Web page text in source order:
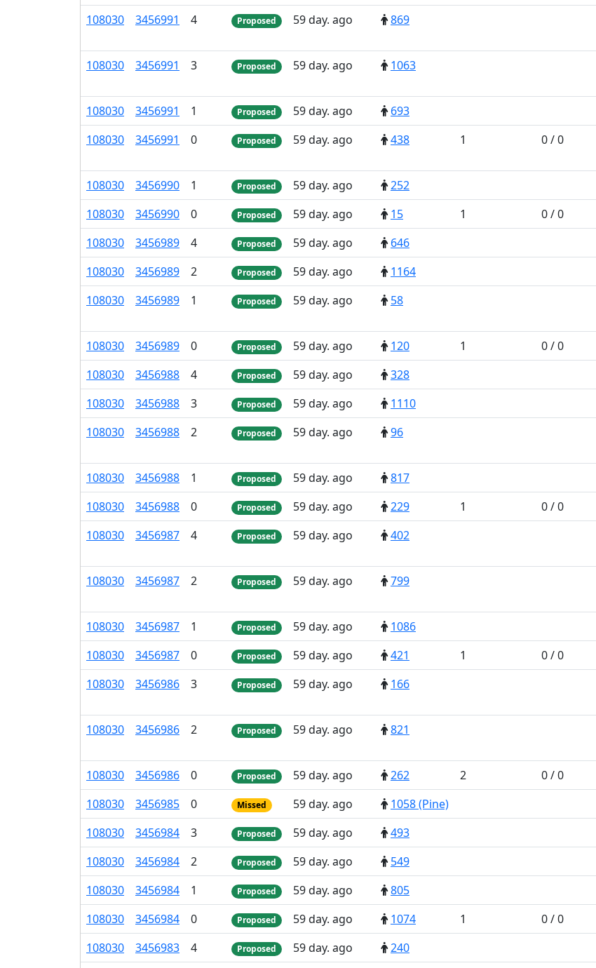
108030 3456991 4 Proposed 59 day. ago 869
108030 3456991 3 Proposed 59 day. ago 1063
108030 3456991 1 Proposed 59 day. ago 693
108030 3456991 0 Proposed 59 day. ago 438 1 0 / 0
108030 3456990 1 Proposed 59 day. ago 252
108030 3456990 0 Proposed 59 day. ago 15 1 0 / 0
108030 3456989 4 Proposed 59 day. ago 646
108030 3456989 2 Proposed 59 day. ago 1164
108030 3456989 1 Proposed 59 day. ago 58
108030 3456989 0 Proposed 59 day. ago 120 1 0 / 0
108030 3456988 4 Proposed 59 day. ago 328
108030 3456988 3 Proposed 59 day. ago 1110
108030 3456988 2 Proposed 59 day. ago 96
108030 3456988 1 Proposed 59 day. ago 817
108030 3456988 0 Proposed 59 day. ago 229 1 0 / 0
108030 3456987 4 Proposed 59 day. ago 402
108030 3456987 2 Proposed 59 day. ago 799
108030 3456987 1 Proposed 59 day. ago 1086
108030 3456987 0 Proposed 59 day. ago 421 1 0 / 0
108030 3456986 3 Proposed 59 day. ago 166
108030 3456986 2 Proposed 59 day. ago 821
108030 3456986 0 Proposed 59 day. ago 262 2 0 / 0
108030 3456985 0 Missed 59 day. ago 1058 (Pine)
108030 3456984 3 Proposed 59 day. ago 493
108030 3456984 2 Proposed 59 day. ago 549
108030 3456984 1 Proposed 59 day. ago 805
108030 3456984 0 Proposed 59 day. ago 1074 1 0 / 0
108030 3456983 4 Proposed 59 day. ago 240